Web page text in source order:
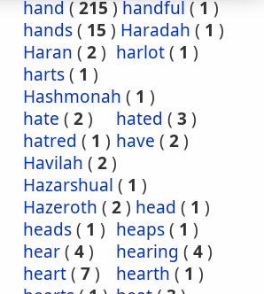
hand ( 215 ) handful ( 1 )
hands( 15 ) Haradah ( 1 )
Haran ( 2) harlot( 1 )
harts( 1 )
Hashmonah ( 1 )
hate ( 2) hated ( 3 )
hatred ( 1 ) have ( 2)
Havilah ( 2)
Hazarshual ( 1 )
Hazeroth ( 2) head ( 1 )
heads( 1 ) heaps( 1 )
hear( 4) hearing ( 4)
heart( 7) hearth ( 1 )